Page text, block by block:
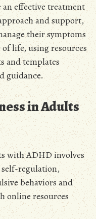
effective treatment
and support,
their symptoms
life, using resources
and templates
guidance.
in Adults
with ADHD involves
regulation,
behaviors and
online resources